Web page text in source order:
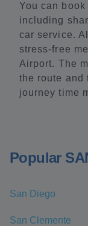
You can
including
car service.
stress-free
Airport. The
the route and
journey time
Popular
San Diego
San Clemente